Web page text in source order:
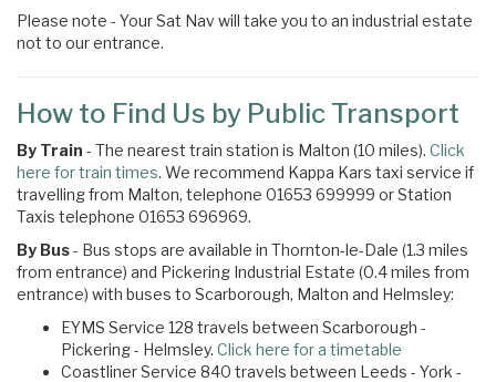
Please note - Your Sat Nav will take you to an industrial estate
not to our entrance.
How to Find Us by Public Transport
By Train - The nearest train station is Malton (10 miles). Click
here for train times. We recommend Kappa Kars taxi service if
travelling from Malton, telephone 01653 699999 or Station
Taxis telephone 01653 696969.
By Bus- Bus stops are available in Thornton-le-Dale (1.3 miles
from entrance) and Pickering Industrial Estate (0.4 miles from
entrance) with buses to Scarborough, Malton and Helmsley:
EYMS Service 128 travels between Scarborough -
Pickering - Helmsley. Click here for a timetable
Coastliner Service 840 travels between Leeds - York -